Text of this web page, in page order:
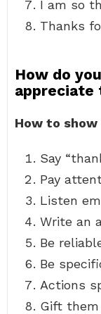
I am so
Thanks
How do
appreciate
How to
Say
Pay
Listen
Write an
Be
Be
Actions
Gift